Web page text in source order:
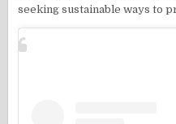
seeking sustainable ways to